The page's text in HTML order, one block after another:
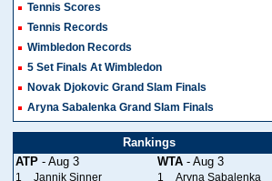
Tennis Scores
Tennis Records
Wimbledon Records
5 Set Finals At Wimbledon
Novak Djokovic Grand Slam Finals
Aryna Sabalenka Grand Slam Finals
Rankings
ATP - Aug 3 WTA - Aug 3
1 Jannik Sinner 1
Aryna Sabalenka